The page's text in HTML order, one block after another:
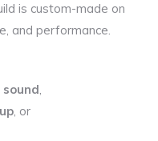
is custom-made on
and performance.
,
, or